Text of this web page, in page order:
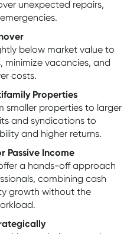
unexpected repairs,
below market value to
minimize vacancies, and
costs.
Properties
smaller properties to larger
and syndications to
and higher returns.
Passive Income
a hands-off approach
combining cash
growth without the